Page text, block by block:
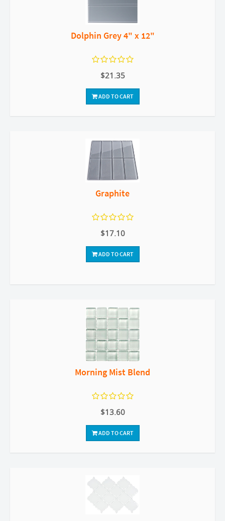
Dolphin Grey 4" x 12"
$21.35
ADD TO CART
Graphite
$17.10
ADD TO CART
Morning Mist Blend
$13.60
ADD TO CART